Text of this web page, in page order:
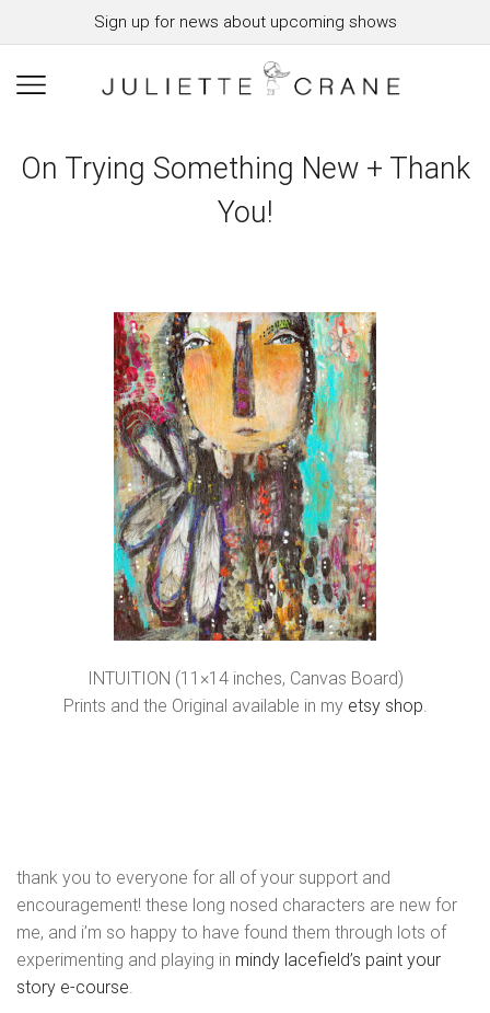
Sign up for news about upcoming shows
On Trying Something New + Thank
You!
INTUITION (11×14 inches, Canvas Board)
Prints and the Original available in my etsy shop.
thank you to everyone for all of your support and
encouragement! these long nosed characters are new for
me, and i’m so happy to have found them through lots of
experimenting and playing in mindy lacefield’s paint your
story e-course.